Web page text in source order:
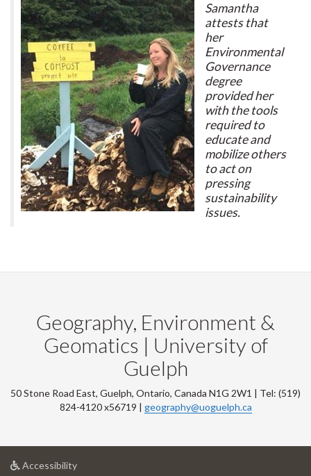
Samantha
attests that
her
Environmental
Governance
degree
provided her
with the tools
required to
educate and
mobilize others
to act on
pressing
sustainability
issues.
Geography, Environment &
Geomatics | University of
Guelph
50 Stone Road East, Guelph, Ontario, Canada N1G 2W1 | Tel: (519)
824-4120 x56719 | geography@uoguelph.ca
Accessibilityat